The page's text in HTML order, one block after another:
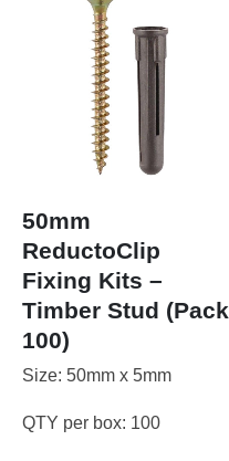
50mm
ReductoClip
Fixing Kits –
Timber Stud (Pack
100)
Size: 50mm x 5mm
QTY per box: 100